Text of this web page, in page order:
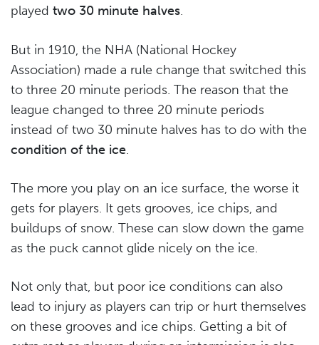
played two 30 minute halves.
But in 1910, the NHA (National Hockey
Association) made a rule change that switched this
to three 20 minute periods. The reason that the
league changed to three 20 minute periods
instead of two 30 minute halves has to do with the
condition of the ice.
The more you play on an ice surface, the worse it
gets for players. It gets grooves, ice chips, and
buildups of snow. These can slow down the game
as the puck cannot glide nicely on the ice.
Not only that, but poor ice conditions can also
lead to injury as players can trip or hurt themselves
on these grooves and ice chips. Getting a bit of